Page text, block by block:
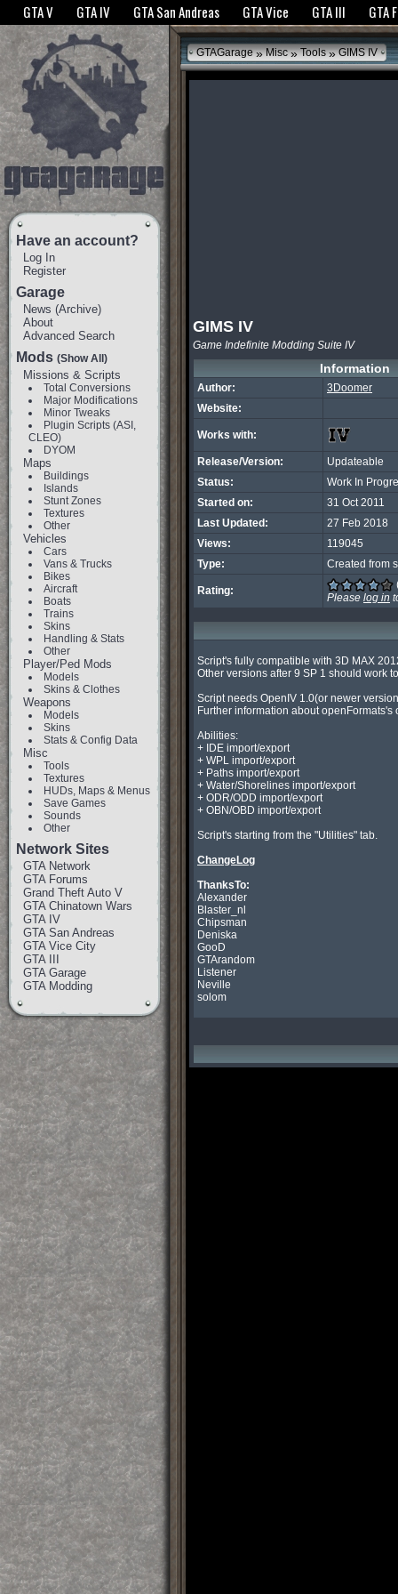
The GTANet websites use cookies to bring you the best experience.GTANet
GTA V GTA IV GTA San Andreas GTA Vice GTA III GTA
Have an account?
Log In
Register
Garage
News (Archive)
About
Advanced Search
Mods (Show All)
Missions & Scripts
Total Conversions
Major Modifications
Minor Tweaks
Plugin Scripts (ASI,
CLEO)
DYOM
Maps
Buildings
Islands
Stunt Zones
Textures
Other
Vehicles
Cars
Vans & Trucks
Bikes
Aircraft
Boats
Trains
Skins
Handling & Stats
Other
Player/Ped Mods
Models
Skins & Clothes
Weapons
Models
Skins
Stats & Config Data
Misc
Tools
Textures
HUDs, Maps & Menus
Save Games
Sounds
Other
Network Sites
GTA Network
GTA Forums
Grand Theft Auto V
GTA Chinatown Wars
GTA IV
GTA San Andreas
GTA Vice City
GTA III
GTA Garage
GTA Modding
GTAGarage » Misc » Tools »GIMS IV
GIMS IV
Game Indefinite Modding Suite IV
Information
Author:
3Doomer
Website:
Works with:
Release/Version:
Updateable
Status:
Work In
Started on:
31 Oct 2011
Last Updated:
27 Feb 2018
Views:
119045
Type:
Created from
Rating:
Please log in
Script's fully compatible with 3D MAX
Other versions after 9 SP 1 should work
Script needs OpenIV 1.0(or newer
Further information about
Abilities:
+ IDE import/export
+ WPL import/export
+ Paths import/export
+ Water/Shorelines import/export
+ ODR/ODD import/export
+ OBN/OBD import/export
Script's starting from the "Utilities" tab.
ChangeLog
ThanksTo:
Alexander
Blaster_nl
Chipsman
Deniska
GooD
GTArandom
Listener
Neville
solom